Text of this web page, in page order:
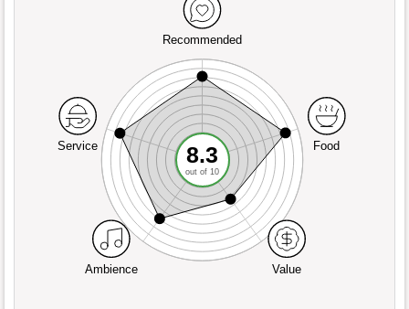
Recommended
Service
Ambience Value
Food
8.3
out of 10